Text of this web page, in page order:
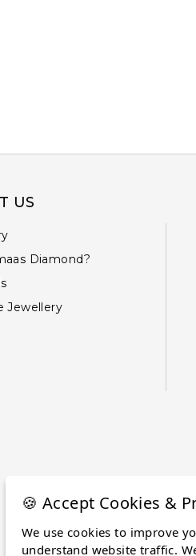
US
Diamond?
Jewellery
🍪 Accept Cookies &
We use cookies to improve
understand website traffic.